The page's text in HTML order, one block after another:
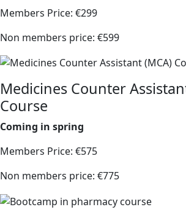
Members Price: €299
Non members price: €599
Medicines Counter
Course
Coming in spring
Members Price: €575
Non members price: €775